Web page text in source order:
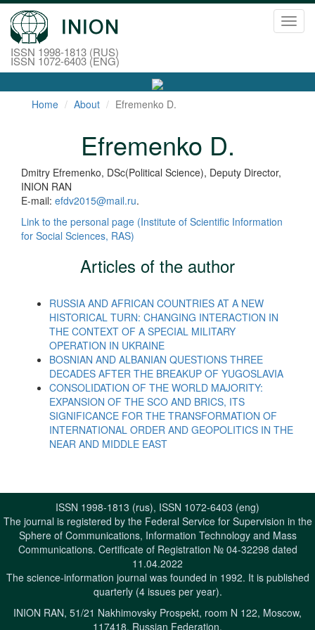
ISSN 1998-1813 (RUS)
ISSN 1072-6403 (ENG)
Home About Efremenko D.
Efremenko D.
Dmitry Efremenko, DSc(Political Science), Deputy Director,
INION RAN
E-mail: efdv2015@mail.ru.
Link to the personal page (Institute of Scientific Information
for Social Sciences, RAS)
Articles of the author
RUSSIA AND AFRICAN COUNTRIES AT A NEW
HISTORICAL TURN: CHANGING INTERACTION IN
THE CONTEXT OF A SPECIAL MILITARY
OPERATION IN UKRAINE
BOSNIAN AND ALBANIAN QUESTIONS THREE
DECADES AFTER THE BREAKUP OF YUGOSLAVIA
CONSOLIDATION OF THE WORLD MAJORITY:
EXPANSION OF THE SCO AND BRICS, ITS
SIGNIFICANCE FOR THE TRANSFORMATION OF
INTERNATIONAL ORDER AND GEOPOLITICS IN THE
NEAR AND MIDDLE EAST
ISSN 1998-1813 (rus), ISSN 1072-6403 (eng)
The journal is registered by the Federal Service for Supervision in the
Sphere of Communications, Information Technology and Mass
Communications. Certificate of Registration № 04-32298 dated
11.04.2022
The science-information journal was founded in 1992. It is published
quarterly (4 issues per year).
INION RAN, 51/21 Nakhimovsky Prospekt, room N 122, Moscow,
117418, Russian Federation.